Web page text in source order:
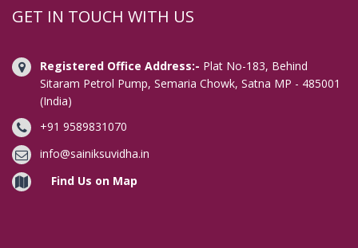
Digital Signature in Avadi
Digital Signature in Bahraich
Digital Signature in Bally
Digital Signature in Bangalore
Digital Signature in Baranagar
Digital Signature in Barasat
Digital Signature in Bardhaman
GET IN TOUCH WITH US
Registered Office Address:- Plat No-183, Behind
Sitaram Petrol Pump, Semaria Chowk, Satna MP - 485001
(India)
+91 9589831070
info@sainiksuvidha.in
Find Us on Map